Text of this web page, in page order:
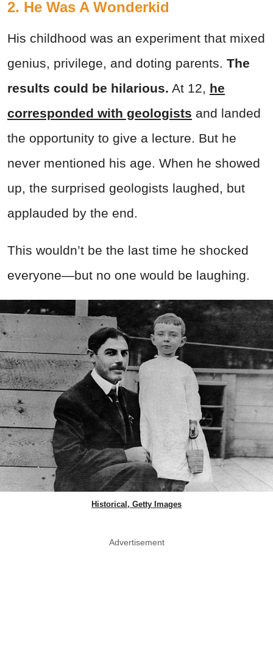
2. He Was A Wonderkid
His childhood was an experiment that mixed
genius, privilege, and doting parents. The
results could be hilarious. At 12, he
corresponded with geologists and landed
the opportunity to give a lecture. But he
never mentioned his age. When he showed
up, the surprised geologists laughed, but
applauded by the end.
This wouldn’t be the last time he shocked
everyone—but no one would be laughing.
Historical, Getty Images
Advertisement